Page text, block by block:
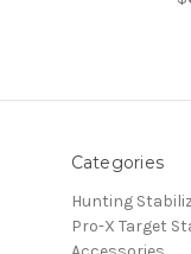
Categories
Hunting
Pro-X Target